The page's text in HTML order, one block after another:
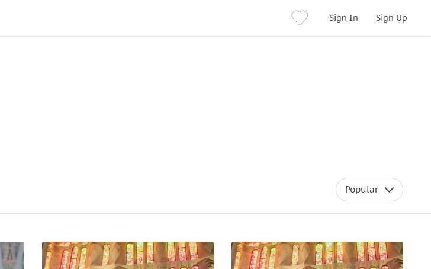
Sign In Sign Up
Popular